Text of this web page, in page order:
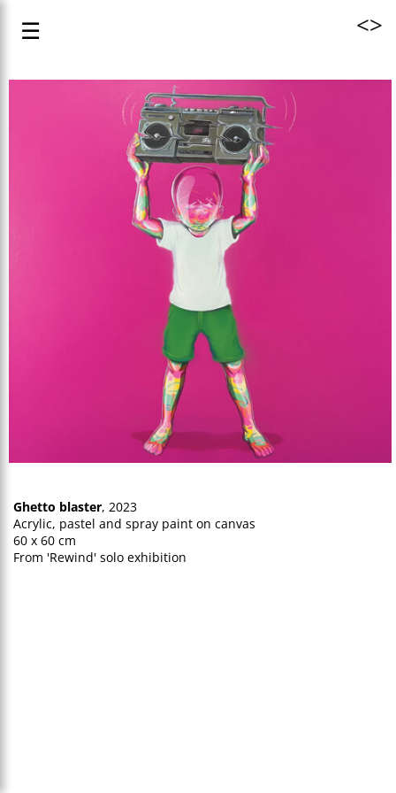
Ghetto blaster, 2023
Acrylic, pastel and spray paint on canvas
60 x 60 cm
From 'Rewind' solo exhibition
☰ <>